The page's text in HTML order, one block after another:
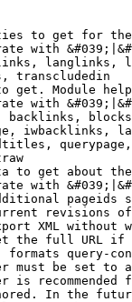
to get for
with
langlinks,
transcludedin
get. Module
with
backlinks,
iwbacklinks,
to get about
with
pageids
revisions
XML without
the full URL
formats query-
must be set to
is recommended
In the